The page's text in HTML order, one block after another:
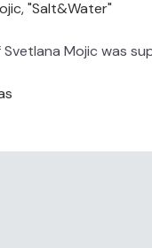
Mojic was